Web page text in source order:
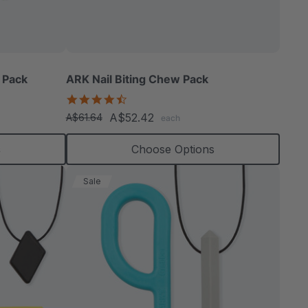
ARK Nail Biting Chew Pack
star
rating
A$61.64 A$52.42 each
Choose Options
Sale